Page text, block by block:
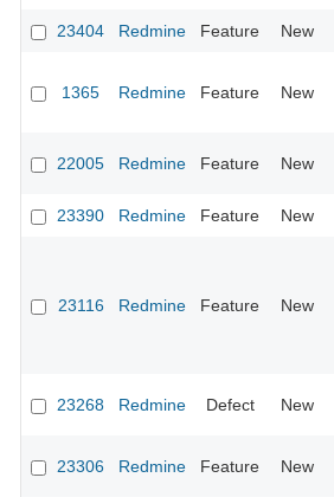
23404 Redmine Feature New
1365 Redmine Feature New
22005 Redmine Feature New
23390 Redmine Feature New
23116 Redmine Feature New
23268 Redmine Defect New
23306 Redmine Feature New